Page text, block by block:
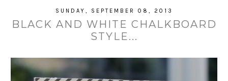
SUNDAY, SEPTEMBER 08, 2013
BLACK AND WHITE CHALKBOARD
STYLE...